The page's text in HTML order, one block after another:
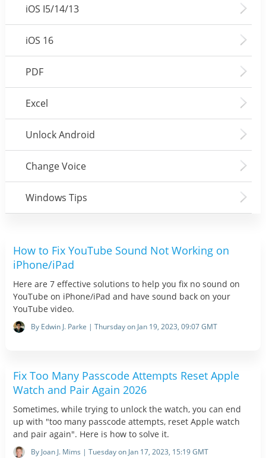
iOS I5/14/13
iOS 16
PDF
Excel
Unlock Android
Change Voice
Windows Tips
How to Fix YouTube Sound Not Working on
iPhone/iPad
Here are 7 effective solutions to help you fix no sound on
YouTube on iPhone/iPad and have sound back on your
YouTube video.
By Edwin J. Parke | Thursday on Jan 19, 2023, 09:07 GMT
Fix Too Many Passcode Attempts Reset Apple
Watch and Pair Again 2026
Sometimes, while trying to unlock the watch, you can end
up with "too many passcode attempts, reset Apple watch
and pair again". Here is how to solve it.
By Joan J. Mims | Tuesday on Jan 17, 2023, 15:19 GMT